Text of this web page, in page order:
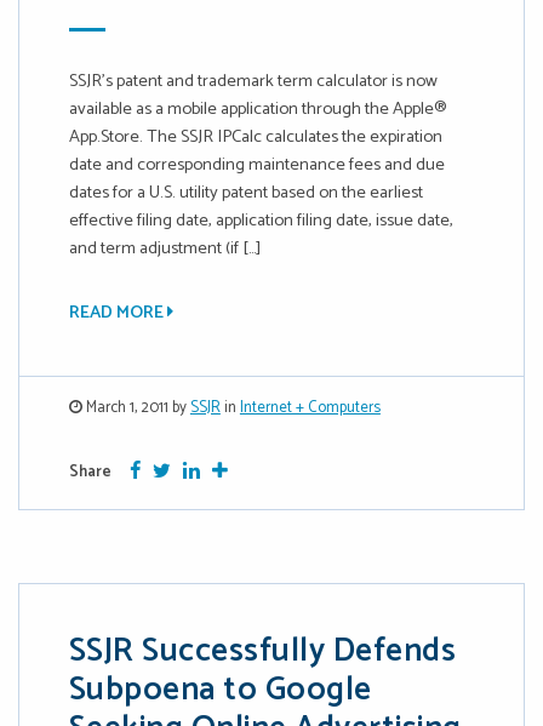
SSJR’s patent and trademark term calculator is now
available as a mobile application through the Apple®
App.Store. The SSJR IPCalc calculates the expiration
date and corresponding maintenance fees and due
dates for a U.S. utility patent based on the earliest
effective filing date, application filing date, issue date,
and term adjustment (if […]
READ MORE
March 1, 2011 bySSJRinInternet + Computers
Share Facebook
TwitterGoogle Plus
More
SSJR Successfully Defends
Subpoena to Google